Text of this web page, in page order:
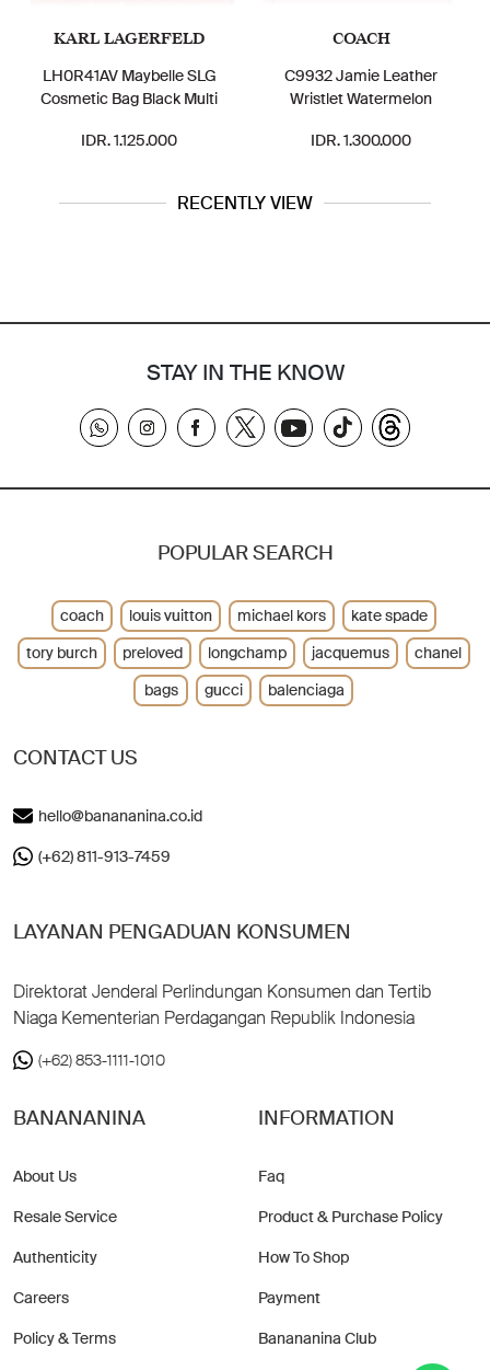
KARL LAGERFELD
LH0R41AV Maybelle SLG
Cosmetic Bag Black Multi
IDR. 1.125.000
COACH
C9932 Jamie Leather
Wristlet Watermelon
IDR. 1.300.000
RECENTLY VIEW
STAY IN THE KNOW
CONTACT US
hello@banananina.co.id
(+62) 811-913-7459
LAYANAN PENGADUAN KONSUMEN
Direktorat Jenderal Perlindungan Konsumen dan Tertib
Niaga Kementerian Perdagangan Republik Indonesia
(+62) 853-1111-1010
BANANANINA
About Us
Resale Service
Authenticity
Careers
Policy & Terms
INFORMATION
Faq
Product & Purchase Policy
How To Shop
Payment
Banananina Club
POPULAR SEARCH
coach louis vuitton michael kors
kate spade
tory burch
preloved longchamp jacquemus
chanel
bags
gucci balenciaga